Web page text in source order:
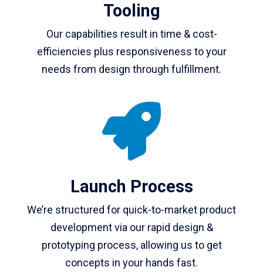
Tooling
Our capabilities result in time & cost-
efficiencies plus responsiveness to your
needs from design through fulfillment.
Launch Process
We’re structured for quick-to-market product
development via our rapid design &
prototyping process, allowing us to get
concepts in your hands fast.